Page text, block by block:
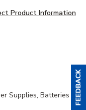
Product Information
Supplies, Batteries &